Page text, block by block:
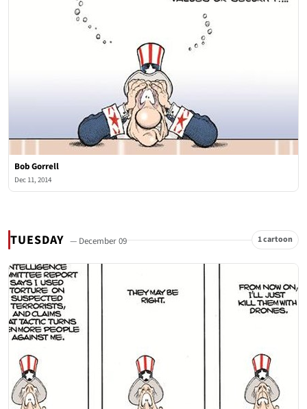
Bob Gorrell
Dec 11, 2014
TUESDAY — December 09 1 cartoon